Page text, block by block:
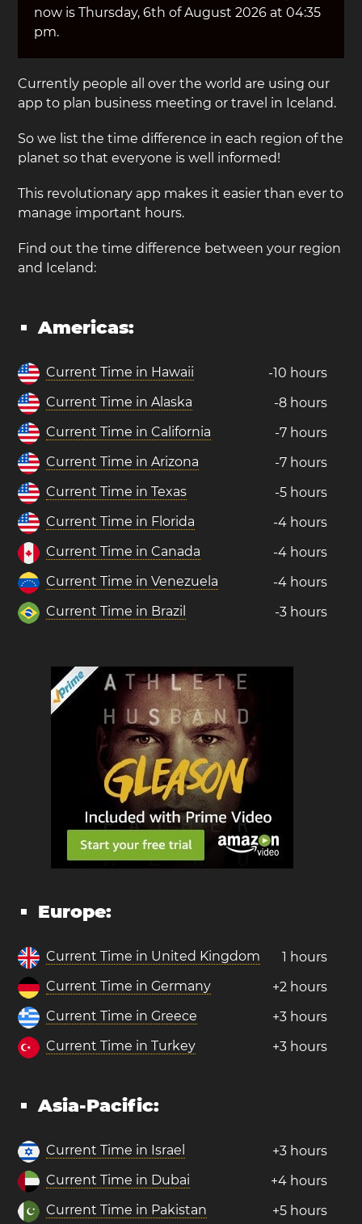
now is Thursday, 6th of August 2026 at 04:35
pm.
Currently people all over the world are using our
app to plan business meeting or travel in Iceland.
So we list the time difference in each region of the
planet so that everyone is well informed!
This revolutionary app makes it easier than ever to
manage important hours.
Find out the time difference between your region
and Iceland:
Americas:
Current Time in Hawaii
-10 hours
Current Time in Alaska
-8 hours
Current Time in California
-7 hours
Current Time in Arizona
-7 hours
Current Time in Texas
-5 hours
Current Time in Florida
-4 hours
Current Time in Canada
-4 hours
Current Time in Venezuela
-4 hours
Current Time in Brazil
-3 hours
Europe:
Current Time in United Kingdom
1 hours
Current Time in Germany
+2 hours
Current Time in Greece
+3 hours
Current Time in Turkey
+3 hours
Asia-Pacific:
Current Time in Israel
+3 hours
Current Time in Dubai
+4 hours
Current Time in Pakistan
+5 hours